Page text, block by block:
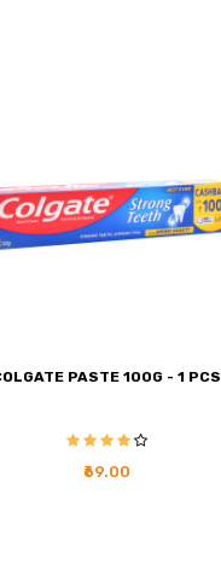
PASTE 100G - 1 PCS
₹69.00